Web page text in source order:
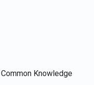
Knowledge